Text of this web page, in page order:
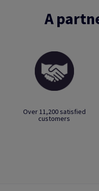
A
Over 11,200 satisfied
customers